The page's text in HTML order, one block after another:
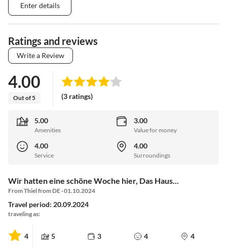
Enter details
Ratings and reviews
Write a Review
4.00
Out of 5 (3 ratings)
5.00
Amenities
3.00
Value for money
4.00
Service
4.00
Surroundings
Wir hatten eine schöne Woche hier, Das Haus...
From Thiel from DE · 01.10.2024
Travel period: 20.09.2024
traveling as:
4 5 3 4 4